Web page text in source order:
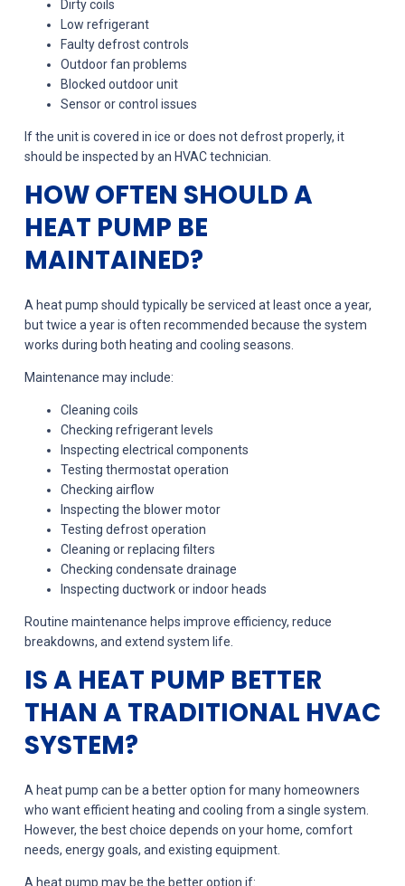
Dirty coils
Low refrigerant
Faulty defrost controls
Outdoor fan problems
Blocked outdoor unit
Sensor or control issues
If the unit is covered in ice or does not defrost properly, it
should be inspected by an HVAC technician.
HOW OFTEN SHOULD A
HEAT PUMP BE
MAINTAINED?
A heat pump should typically be serviced at least once a year,
but twice a year is often recommended because the system
works during both heating and cooling seasons.
Maintenance may include:
Cleaning coils
Checking refrigerant levels
Inspecting electrical components
Testing thermostat operation
Checking airflow
Inspecting the blower motor
Testing defrost operation
Cleaning or replacing filters
Checking condensate drainage
Inspecting ductwork or indoor heads
Routine maintenance helps improve efficiency, reduce
breakdowns, and extend system life.
IS A HEAT PUMP BETTER
THAN A TRADITIONAL HVAC
SYSTEM?
A heat pump can be a better option for many homeowners
who want efficient heating and cooling from a single system.
However, the best choice depends on your home, comfort
needs, energy goals, and existing equipment.
A heat pump may be the better option if: